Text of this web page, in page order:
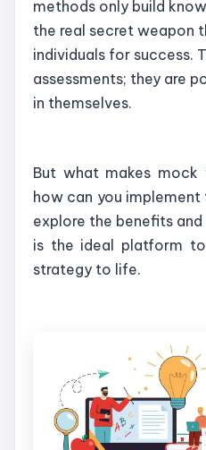
methods only build
the real secret weapon
individuals for success.
assessments; they are
in themselves.
But what makes mock
how can you
explore the benefits
is the ideal platform
strategy to life.